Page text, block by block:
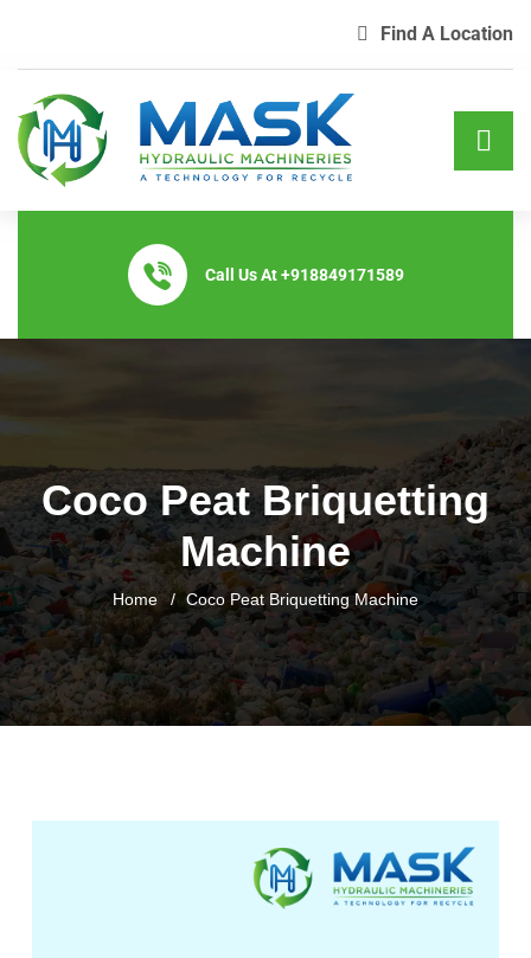
Find A Location
Call Us At+918849171589
Coco Peat Briquetting
Machine
Home Coco Peat Briquetting Machine